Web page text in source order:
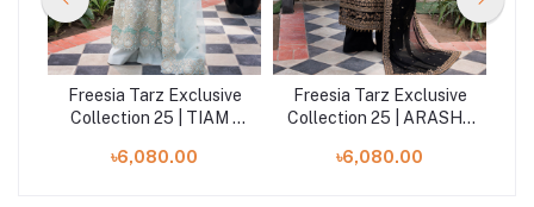
Freesia Tarz Exclusive
Collection 25 | TIAM -
৳6,080.00
Freesia Tarz Exclusive
Collection 25 | ARASH -
৳6,080.00